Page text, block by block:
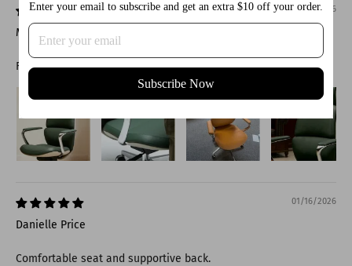
Enter your email to subscribe and get an extra $10 off your order.
Subscribe Now
01/16/2026
Molly Jensen
Feels sturdy and reliable.
01/16/2026
Danielle Price
Comfortable seat and supportive back.